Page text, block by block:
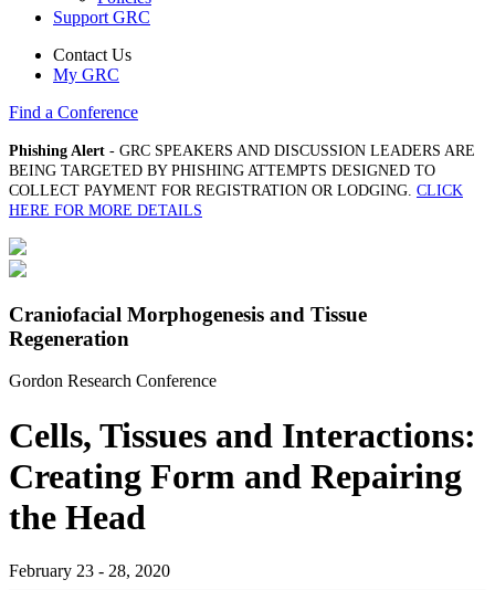
Support GRC
Contact Us
My GRC
Find a Conference
Phishing Alert - GRC SPEAKERS AND DISCUSSION LEADERS ARE
BEING TARGETED BY PHISHING ATTEMPTS DESIGNED TO
COLLECT PAYMENT FOR REGISTRATION OR LODGING. CLICK
HERE FOR MORE DETAILS
Craniofacial Morphogenesis and Tissue
Regeneration
Gordon Research Conference
Cells, Tissues and Interactions:
Creating Form and Repairing
the Head
February 23 - 28, 2020